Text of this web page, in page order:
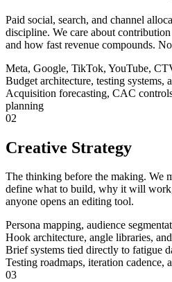
Paid social, search, and channel
discipline. We care about
and how fast revenue compounds.
Meta, Google, TikTok, YouTube,
Budget architecture, testing systems,
Acquisition forecasting, CAC
planning
02
Creative Strategy
The thinking before the making. We
define what to build, why it will
anyone opens an editing tool.
Persona mapping, audience
Hook architecture, angle libraries,
Brief systems tied directly to fatigue
Testing roadmaps, iteration cadence,
03